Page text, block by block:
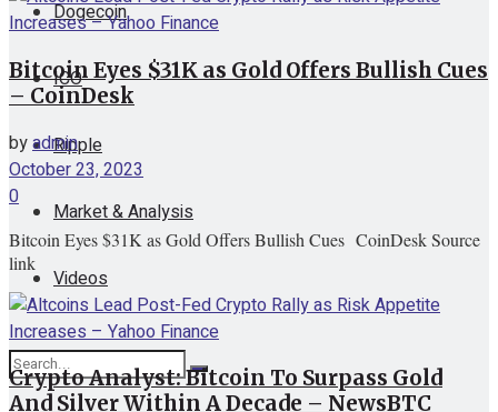
Dogecoin
ICO
Ripple
Market & Analysis
Videos
Bitcoin Eyes $31K as Gold Offers Bullish Cues
– CoinDesk
byadmin
October 23, 2023
0
Bitcoin Eyes $31K as Gold Offers Bullish Cues CoinDesk Source
link
Crypto Analyst: Bitcoin To Surpass Gold
And Silver Within A Decade – NewsBTC